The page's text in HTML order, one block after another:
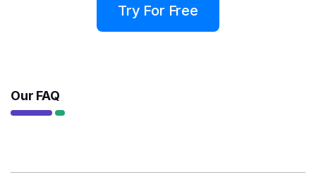
Try For Free
Our FAQ